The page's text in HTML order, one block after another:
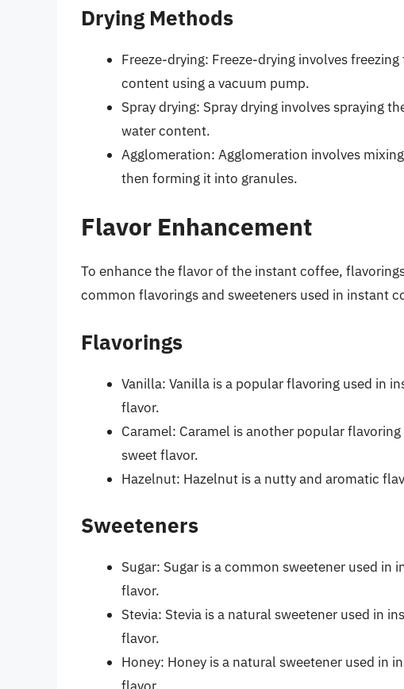
Drying Methods
Freeze-drying: Freeze-drying involves
content using a vacuum pump.
Spray drying: Spray drying involves spraying
water content.
Agglomeration: Agglomeration involves
then forming it into granules.
Flavor Enhancement
To enhance the flavor of the instant coffee,
common flavorings and sweeteners used in instant
Flavorings
Vanilla: Vanilla is a popular flavoring used in
flavor.
Caramel: Caramel is another popular
sweet flavor.
Hazelnut: Hazelnut is a nutty and aromatic
Sweeteners
Sugar: Sugar is a common sweetener used
flavor.
Stevia: Stevia is a natural sweetener used in
flavor.
Honey: Honey is a natural sweetener used in